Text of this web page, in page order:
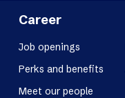
Career
Job openings
Perks and benefits
Meet our people